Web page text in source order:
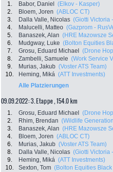
1. Babor, Daniel (Elkov - Kasper)
2.
Bloem, Joren (ABLOC CT)
3.
Dalla Valle, Nicolas (Giotti Victoria
4.
Malucelli, Matteo (Gazprom -
5.
Banaszek, Alan (HRE Mazowsze
6.
Mudgway, Luke (Bolton Equities
7.
Grosu, Eduard Michael (Drone
8.
Zambelli, Samuele (Work Service
9.
Murias, Jakub (Voster ATS Team)
10.
Heming, Miká (ATT Investments)
Alle Platzierungen
09.09.2022: 3. Etappe , 154.0 km
1. Grosu, Eduard Michael (Drone
2.
Rhim, Brendan (Wildlife
3.
Banaszek, Alan (HRE Mazowsze
4.
Bloem, Joren (ABLOC CT)
6.
Murias, Jakub (Voster ATS Team)
8.
Dalla Valle, Nicolas (Giotti Victoria
9.
Heming, Miká (ATT Investments)
10.
Sexton, Tom (Bolton Equities Black